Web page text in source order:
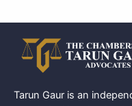
Tarun Gaur is an